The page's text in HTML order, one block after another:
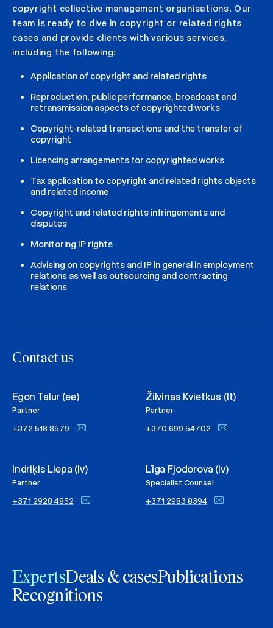
copyright collective management organisations. Our
team is ready to dive in copyright or related rights
cases and provide clients with various services,
including the following:
Application of copyright and related rights
Reproduction, public performance, broadcast and
retransmission aspects of copyrighted works
Copyright-related transactions and the transfer of
copyright
Licencing arrangements for copyrighted works
Tax application to copyright and related rights objects
and related income
Copyright and related rights infringements and
disputes
Monitoring IP rights
Advising on copyrights and IP in general in employment
relations as well as outsourcing and contracting
relations
Contact us
Egon Talur (ee)
Partner
+372 518 8579
Indriķis Liepa (lv)
Partner
+371 2928 4852
Žilvinas Kvietkus (lt)
Partner
+370 699 54702
Līga Fjodorova (lv)
Specialist Counsel
+371 2983 8394
ExpertsDeals & casesPublications
Recognitions